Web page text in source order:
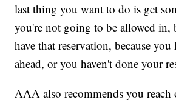
last thing you want to do is get
you're not going to be allowed in,
have that reservation, because you
ahead, or you haven't done your
AAA also recommends you